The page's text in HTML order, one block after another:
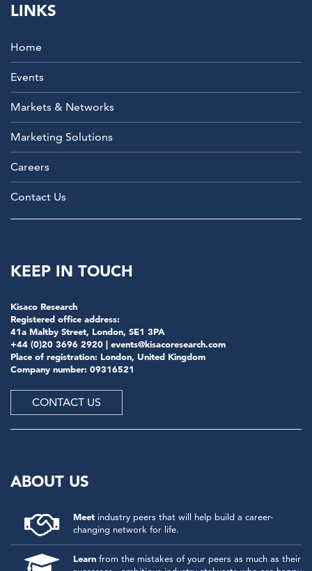
LINKS
Home
Events
Markets & Networks
Marketing Solutions
Careers
Contact Us
KEEP IN TOUCH
Kisaco Research
Registered office address:
41a Maltby Street, London, SE1 3PA
+44 (0)20 3696 2920 | events@kisacoresearch.com
Place of registration: London, United Kingdom
Company number: 09316521
CONTACT US
ABOUT US
Meet industry peers that will help build a career-
changing network for life.
Learn from the mistakes of your peers as much as their